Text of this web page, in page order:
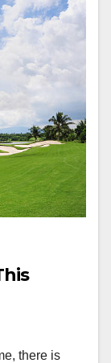
there is